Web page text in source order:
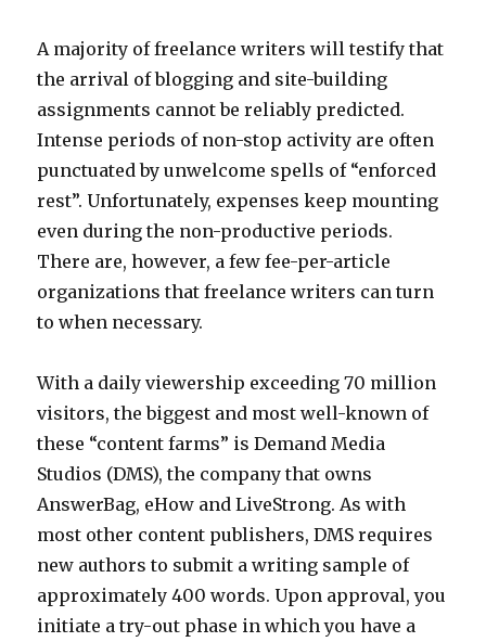
A majority of freelance writers will testify that
the arrival of blogging and site-building
assignments cannot be reliably predicted.
Intense periods of non-stop activity are often
punctuated by unwelcome spells of “enforced
rest”. Unfortunately, expenses keep mounting
even during the non-productive periods.
There are, however, a few fee-per-article
organizations that freelance writers can turn
to when necessary.
With a daily viewership exceeding 70 million
visitors, the biggest and most well-known of
these “content farms” is Demand Media
Studios (DMS), the company that owns
AnswerBag, eHow and LiveStrong. As with
most other content publishers, DMS requires
new authors to submit a writing sample of
approximately 400 words. Upon approval, you
initiate a try-out phase in which you have a